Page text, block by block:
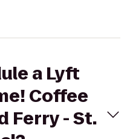
a Lyft
Coffee
Ferry - St.